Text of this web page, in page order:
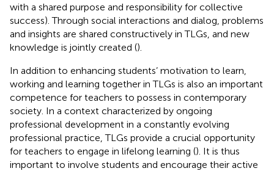
with a shared purpose and responsibility for collective
success). Through social interactions and dialog, problems
and insights are shared constructively in TLGs, and new
knowledge is jointly created ().
In addition to enhancing students’ motivation to learn,
working and learning together in TLGs is also an important
competence for teachers to possess in contemporary
society. In a context characterized by ongoing
professional development in a constantly evolving
professional practice, TLGs provide a crucial opportunity
for teachers to engage in lifelong learning (). It is thus
important to involve students and encourage their active